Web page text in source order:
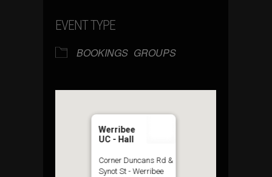
EVENT TYPE
BOOKINGS GROUPS
Werribee
UC - Hall
Corner Duncans Rd &
Synot St - Werribee